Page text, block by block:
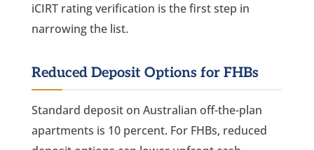
iCIRT rating verification is the first step in
narrowing the list.
Reduced Deposit Options for FHBs
Standard deposit on Australian off-the-plan
apartments is 10 percent. For FHBs, reduced